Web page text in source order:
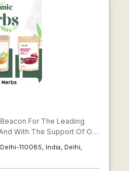
For The Leading
With The Support Of Our
Tantalizing Palates With
110085, India, Delhi,